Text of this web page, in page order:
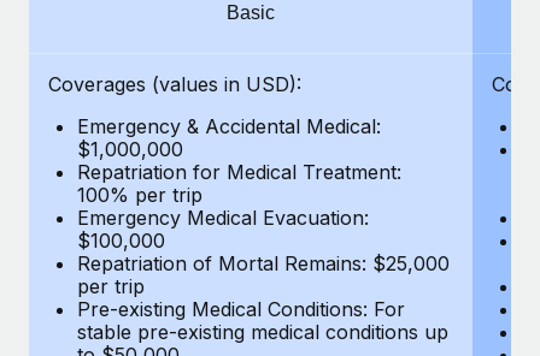
BLOG POSTS
Why owned entities are key to maintaining
EOR compliance
As the global workforce continues to expand in response
to the demands of today’s labor market, the...
Learn More
Basic
Coverages (values in USD):
Emergency & Accidental Medical:
$1,000,000
Repatriation for Medical Treatment:
100% per trip
Emergency Medical Evacuation:
$100,000
Repatriation of Mortal Remains: $25,000
per trip
Pre-existing Medical Conditions: For
stable pre-existing medical conditions up